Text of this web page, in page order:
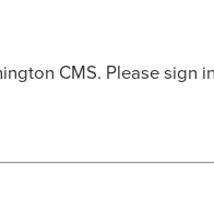
CMS. Please sign